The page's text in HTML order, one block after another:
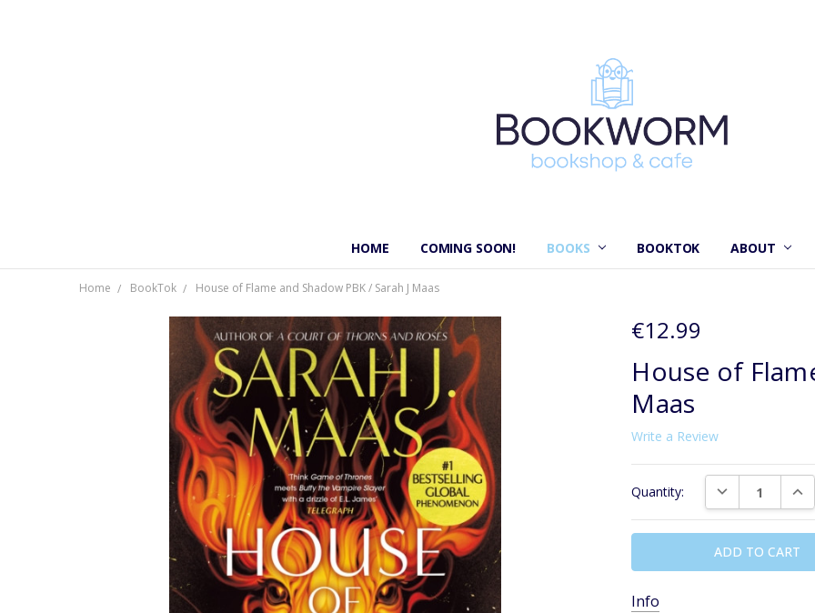
HOME COMING SOON! BOOKS BOOKTOK ABOUT
Home BookTok House of Flame and Shadow PBK / Sarah J Maas
€12.99
House of
Maas
Write a Review
Stock:
Quantity: DECREASE
Info